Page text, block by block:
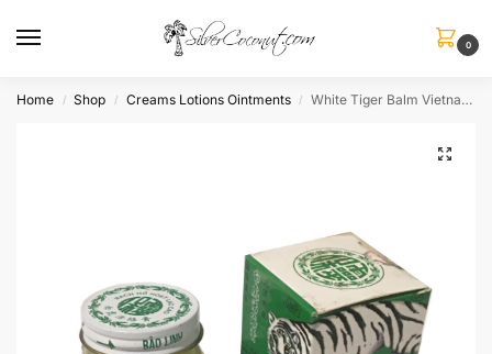
0
Home / Shop / Creams Lotions Ointments / White Tiger Balm Vietnamese